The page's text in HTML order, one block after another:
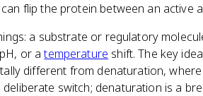
flip the protein between an active
a substrate or regulatory
or atemperature shift. The key
different from denaturation,
switch; denaturation is a